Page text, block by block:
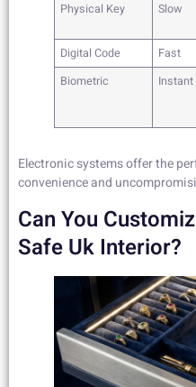
Physical Key
Slow
Digital Code
Fast
Biometric
Instant
Electronic systems offer the
convenience and
Can You
Safe Uk Interior?